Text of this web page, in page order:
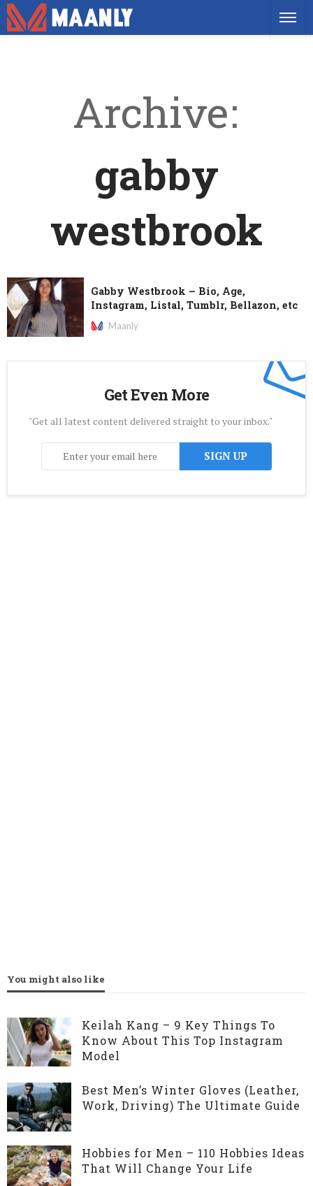
Archive
gabby
westbrook
Gabby Westbrook – Bio, Age,
Instagram, Listal, Tumblr, Bellazon, etc
Maanly
Get Even More
"Get all latest content delivered straight to your inbox."
You might also like
Keilah Kang – 9 Key Things To
Know About This Top Instagram
Model
Best Men’s Winter Gloves (Leather,
Work, Driving) The Ultimate Guide
Hobbies for Men – 110 Hobbies Ideas
That Will Change Your Life